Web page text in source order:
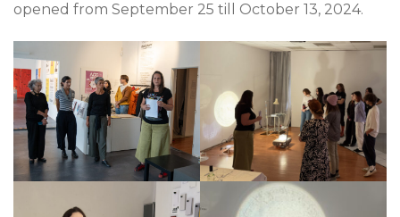
opened from September 25 till October 13, 2024.